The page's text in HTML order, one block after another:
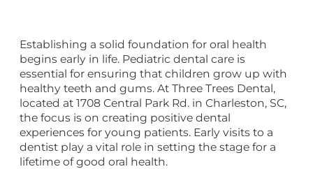
Establishing a solid foundation for oral health
begins early in life. Pediatric dental care is
essential for ensuring that children grow up with
healthy teeth and gums. At Three Trees Dental,
located at 1708 Central Park Rd. in Charleston, SC,
the focus is on creating positive dental
experiences for young patients. Early visits to a
dentist play a vital role in setting the stage for a
lifetime of good oral health.